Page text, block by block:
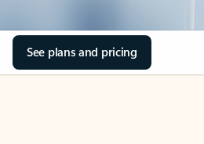
See plans and pricing